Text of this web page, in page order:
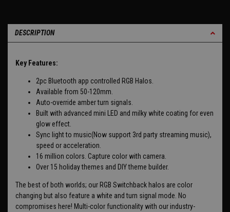
DESCRIPTION
Key Features:
2pc Bluetooth app controlled RGB Halos.
Available from 50-120mm.
Auto-override amber turn signals.
Built with advanced mini LED and milky white coating for even
glow effect.
Sync light to music(Now support 3rd party streaming music),
speed or acceleration.
16 million colors. Capture color with camera.
Over 15 holiday themes and DIY theme builder.
The best of both worlds; our RGB Switchback halos are color
changing but also feature a white and turn signal mode. No
compromises here! Multi-color functionality with our industry-